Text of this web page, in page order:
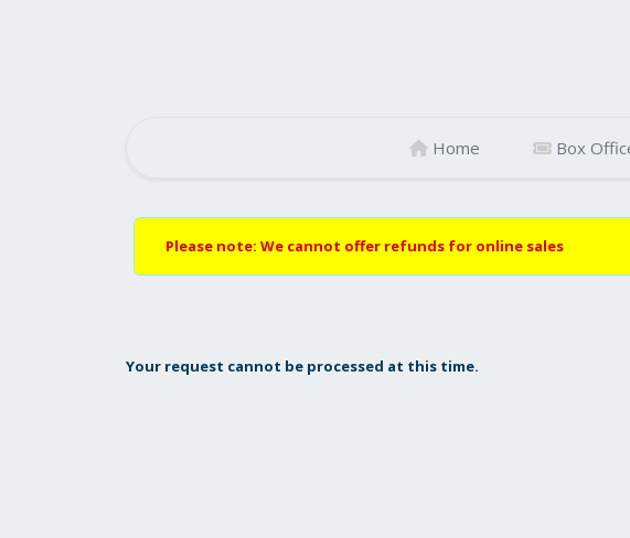
Home Box
Please note: We cannot offer refunds for online sales
Your request cannot be processed at this time.